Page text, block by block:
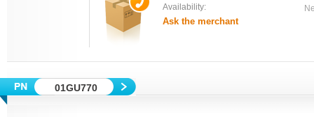
Availability:
Ask the merchant
01GU770